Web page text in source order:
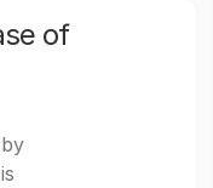
of